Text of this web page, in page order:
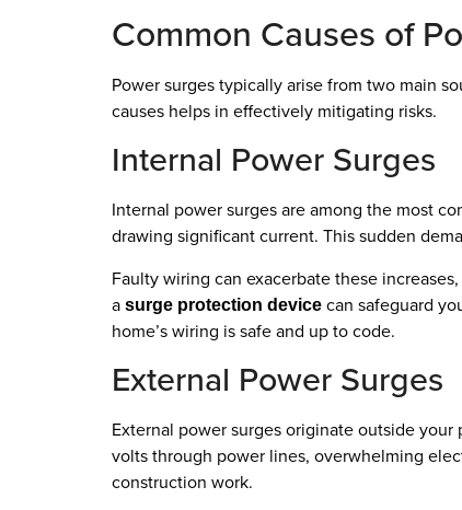
Common Causes of
Power surges typically arise from two main
causes helps in effectively mitigating risks.
Internal Power Surges
Internal power surges are among the most
drawing significant current. This sudden
Faulty wiring can exacerbate these
a surge protection device can safeguard
home’s wiring is safe and up to code.
External Power Surges
External power surges originate outside
volts through power lines, overwhelming
construction work.